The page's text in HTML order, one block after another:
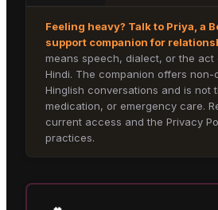
Feeling heavy? Talk to Priya , a
support companion for
means speech, dialect, or the act
Hindi. The companion offers non-
Hinglish conversations and is not
medication, or emergency care.
current access and the Privacy
practices.